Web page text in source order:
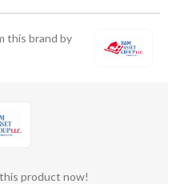
this brand by
product now!